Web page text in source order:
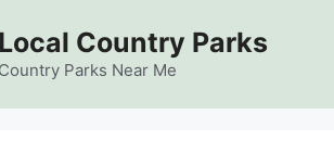
Local Country Parks
Country Parks Near Me